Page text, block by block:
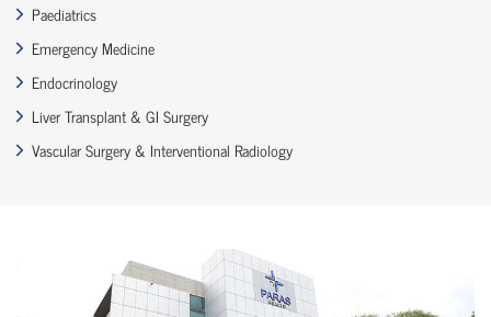
Paediatrics
Emergency Medicine
Endocrinology
Liver Transplant & GI Surgery
Vascular Surgery & Interventional Radiology